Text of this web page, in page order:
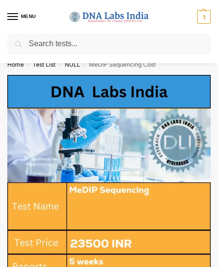
MENU 1
Get Tested at India ⚡ No1 genetic DNA Test Lab
Home / Test List / NULL / MeDIP Sequencing Cost